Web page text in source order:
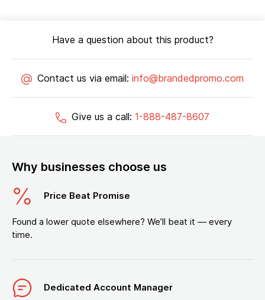
Have a question about this product?
Contact us via email: info@brandedpromo.com
Give us a call: 1-888-487-8607
Why businesses choose us
Price Beat Promise
Found a lower quote elsewhere? We’ll beat it — every
time.
Dedicated Account Manager